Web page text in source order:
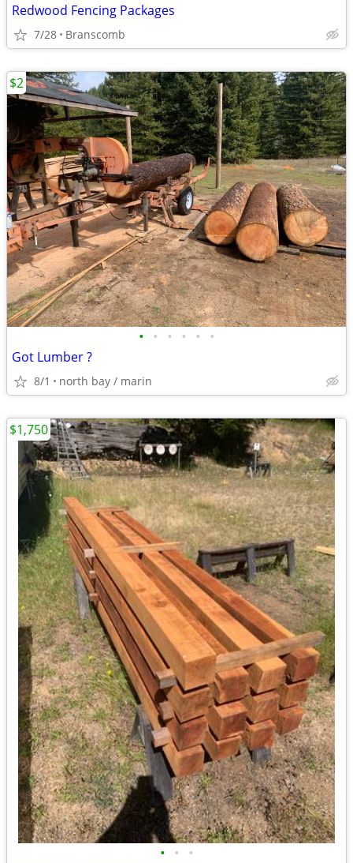
Redwood Fencing Packages
7/28 Branscomb
• • • • • •
Got Lumber ?
8/1 north bay / marin
$2
• • •
$1,750